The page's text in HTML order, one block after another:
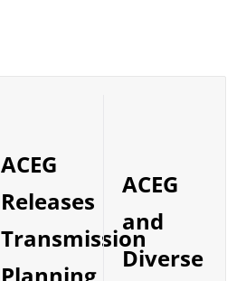
ACEG
Releases
Transmission
ACEG
and
Diverse